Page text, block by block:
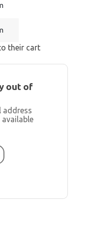
their cart
out of
address